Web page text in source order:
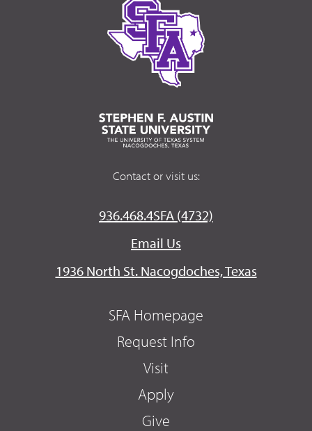
Contact or visit us:
936.468.4SFA (4732)
Email Us
1936 North St. Nacogdoches, Texas
SFA Homepage
Request Info
Visit
Apply
Give